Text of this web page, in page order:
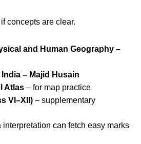
concepts are clear.
and Human Geography –
– Majid Husain
Atlas – for map practice
VI–XII) – supplementary
interpretation can fetch easy marks